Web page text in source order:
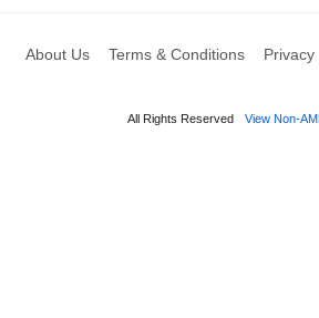
About Us Terms & Conditions Privacy
All Rights Reserved View Non-